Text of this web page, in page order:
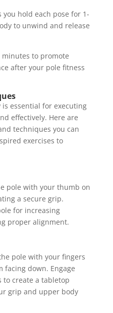
you hold each pose for 1-
to unwind and release
minutes to promote
after your pole fitness
essential for executing
effectively. Here are
techniques you can
exercises to
pole with your thumb on
a secure grip.
for increasing
proper alignment.
pole with your fingers
facing down. Engage
create a tabletop
grip and upper body